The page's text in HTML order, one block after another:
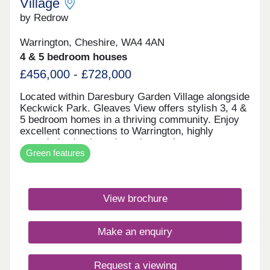
17:30,Saturday 10:00-17:30,Sunday 10:00-17:30
Village
by Redrow
Warrington, Cheshire, WA4 4AN
4 & 5 bedroom houses
£456,000 - £728,000
Located within Daresbury Garden Village alongside
Keckwick Park. Gleaves View offers stylish 3, 4 &
5 bedroom homes in a thriving community. Enjoy
excellent connections to Warrington, highly
regarded schools and nearby employment
opportunities, all while embracing Cheshire
countryside living. Discover the best of North
Collection and Eco Electric homes.Monday 12:00-
17:30,Tuesday Closed,Wednesday
Closed,Thursday 10:00-17:30,Friday 10:00-
17:30,Saturday 10:00-17:30,Sunday 10:00-17:30
Green features
View brochure
Make an enquiry
Request a viewing